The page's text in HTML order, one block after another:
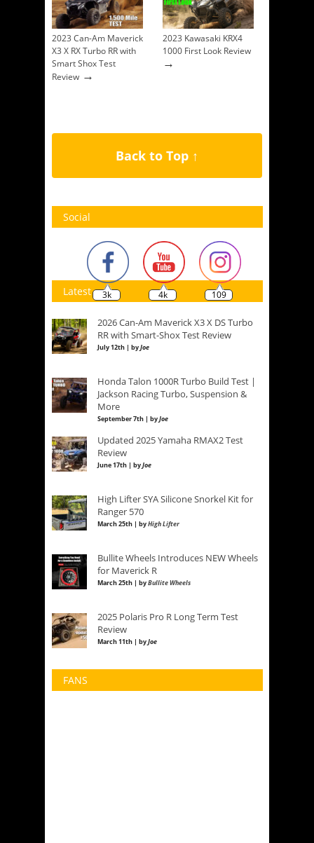
2023 Can-Am Maverick
X3 X RX Turbo RR with
Smart Shox Test
Review →
2023 Kawasaki KRX4
1000 First Look Review
→
Back to Top ↑
Social
3k 4k 109
Latest
2026 Can-Am Maverick X3 X DS Turbo
RR with Smart-Shox Test Review
July 12th | byJoe
Honda Talon 1000R Turbo Build Test |
Jackson Racing Turbo, Suspension &
More
September 7th | byJoe
Updated 2025 Yamaha RMAX2 Test
Review
June 17th | byJoe
High Lifter SYA Silicone Snorkel Kit for
Ranger 570
March 25th | byHigh Lifter
Bullite Wheels Introduces NEW Wheels
for Maverick R
March 25th | byBullite Wheels
2025 Polaris Pro R Long Term Test
Review
March 11th | byJoe
FANS